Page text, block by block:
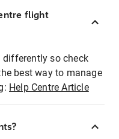
flight
differently so check
best way to manage
Help Centre Article